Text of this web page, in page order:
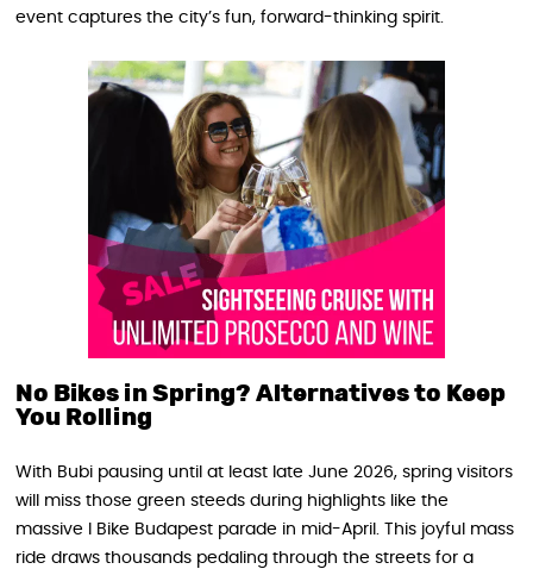
event captures the city’s fun, forward-thinking spirit.
No Bikes in Spring? Alternatives to Keep
You Rolling
With Bubi pausing until at least late June 2026, spring visitors
will miss those green steeds during highlights like the
massive I Bike Budapest parade in mid-April. This joyful mass
ride draws thousands pedaling through the streets for a